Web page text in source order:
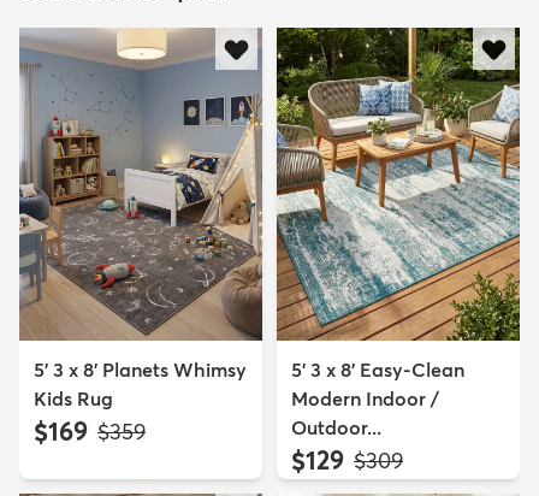
5' 3 x 8' Planets Whimsy
Kids Rug
$169 MSRP:
$359
5' 3 x 8' Easy-Clean
Modern Indoor /
Outdoor...
$129 MSRP:
$309